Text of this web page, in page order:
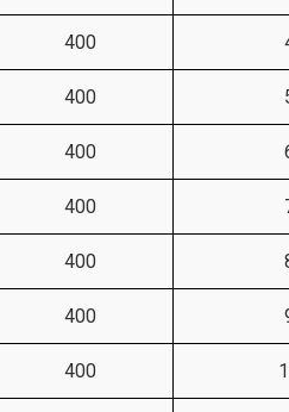
400
400
400
400
400
400
400